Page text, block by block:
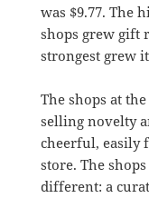
was $9.77. The
shops grew gift
strongest grew it
The shops at
selling novelty
cheerful, easily
store. The
different: a